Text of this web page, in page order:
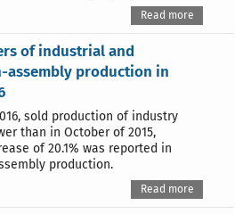
Read more
of industrial and
assembly production in
sold production of industry
than in October of 2015,
of 20.1% was reported in
production.
Read more